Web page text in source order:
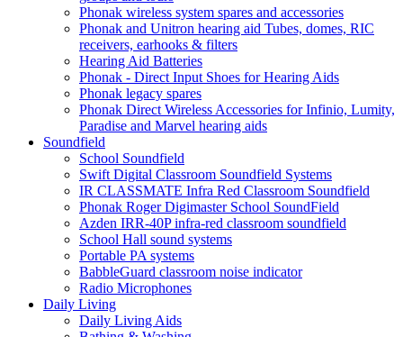
Phonak wireless system spares and accessories
Phonak and Unitron hearing aid Tubes, domes, RIC
receivers, earhooks & filters
Hearing Aid Batteries
Phonak - Direct Input Shoes for Hearing Aids
Phonak legacy spares
Phonak Direct Wireless Accessories for Infinio, Lumity,
Paradise and Marvel hearing aids
Soundfield
School Soundfield
Swift Digital Classroom Soundfield Systems
IR CLASSMATE Infra Red Classroom Soundfield
Phonak Roger Digimaster School SoundField
Azden IRR-40P infra-red classroom soundfield
School Hall sound systems
Portable PA systems
BabbleGuard classroom noise indicator
Radio Microphones
Daily Living
Daily Living Aids